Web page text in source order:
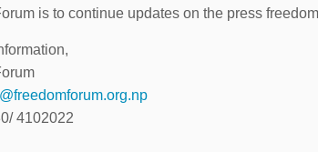
is to continue updates on the press
4102022